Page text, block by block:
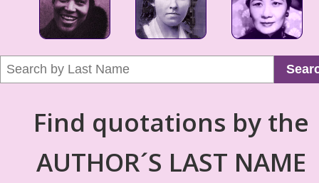
Find quotations by the
AUTHOR´S LAST NAME